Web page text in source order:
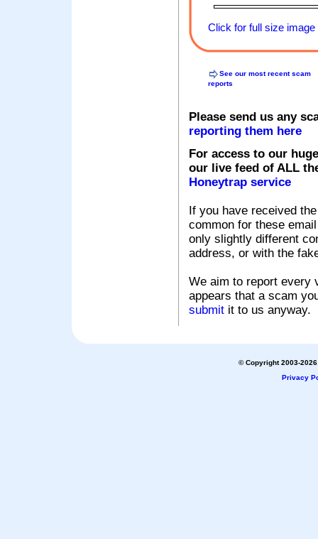
Click for full size image
See our most recent scam
reports
Please send us any
reporting them here
For access to our
our live feed of ALL
Honeytrap service
If you have received
common for these
only slightly different
address, or with the
We aim to report every
appears that a scam
submit it to us anyway.
© Copyright 2003-
Privacy